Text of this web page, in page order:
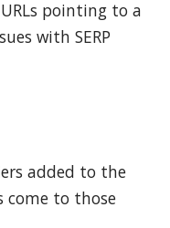
pointing to a
with SERP
added to the
come to those